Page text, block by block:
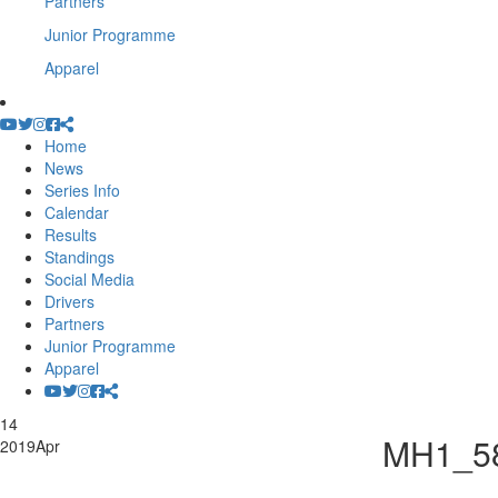
Junior Programme
Apparel
Home
News
Series Info
Calendar
Results
Standings
Social Media
Drivers
Partners
Junior Programme
Apparel
14
2019Apr